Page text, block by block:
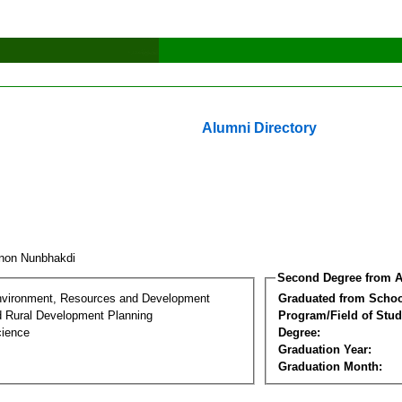
Alumni Directory
Nunbhakdi
Resources and Development
Rural Development Planning
Second Degree from
Graduated from
Program/Field of
Degree:
Graduation Year:
Graduation Month: